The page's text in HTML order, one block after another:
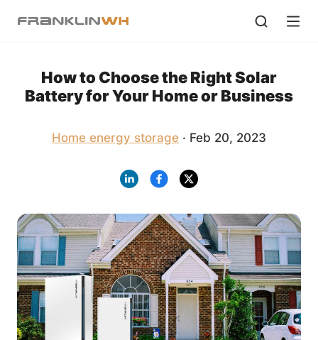
How to Choose the Right Solar
Battery for Your Home or Business
Home energy storage · Feb 20, 2023